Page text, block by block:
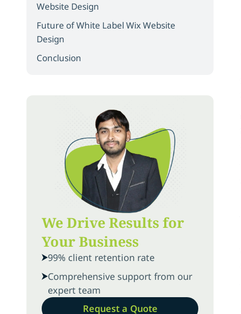
Website Design
Future of White Label Wix Website
Design
Conclusion
We Drive Results for
Your Business
99% client retention rate
Comprehensive support from our
expert team
Request a Quote